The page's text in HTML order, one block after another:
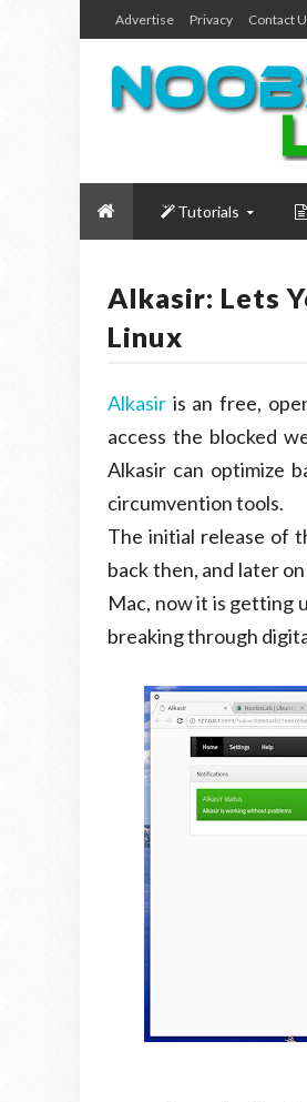
Advertise Privacy Contact
Tutorials
Alkasir: Lets
Linux
Alkasir is an free,
access the blocked
Alkasir can optimize
circumvention tools.
The initial release of
back then, and later
Mac, now it is getting
breaking through